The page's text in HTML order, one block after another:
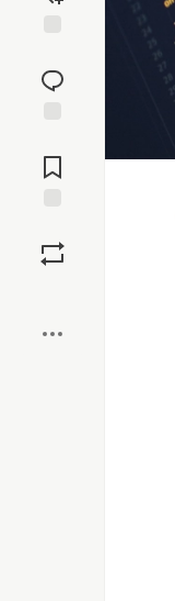
reaction
Comments